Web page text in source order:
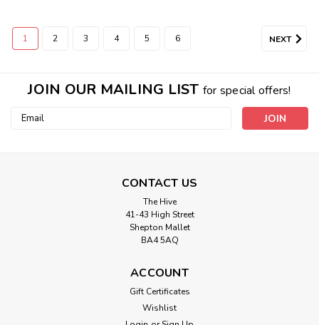
1 2 3 4 5 6 NEXT
JOIN OUR MAILING LIST for special offers!
Email
CONTACT US
The Hive
41-43 High Street
Shepton Mallet
BA4 5AQ
ACCOUNT
Gift Certificates
Wishlist